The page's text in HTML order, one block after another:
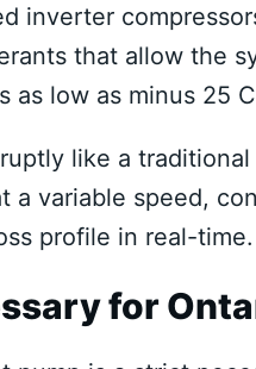
inverter
that allow the
as low as minus 25
like a
a variable speed,
profile in real-time.
for